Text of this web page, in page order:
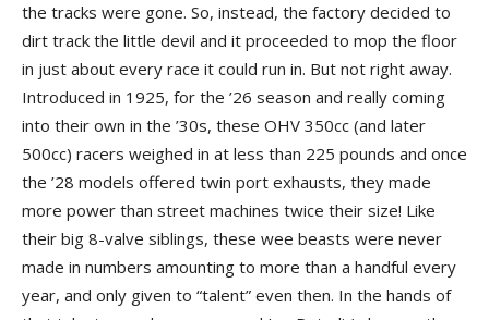
the tracks were gone. So, instead, the factory decided to
dirt track the little devil and it proceeded to mop the floor
in just about every race it could run in. But not right away.
Introduced in 1925, for the ’26 season and really coming
into their own in the ’30s, these OHV 350cc (and later
500cc) racers weighed in at less than 225 pounds and once
the ’28 models offered twin port exhausts, they made
more power than street machines twice their size! Like
their big 8-valve siblings, these wee beasts were never
made in numbers amounting to more than a handful every
year, and only given to “talent” even then. In the hands of